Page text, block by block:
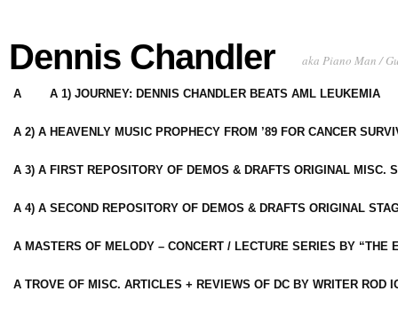
Dennis Chandler aka Piano Man /
A A 1) JOURNEY: DENNIS CHANDLER BEATS AML LEUKEMIA
A 2) A HEAVENLY MUSIC PROPHECY FROM ’89 FOR CANCER
A 3) A FIRST REPOSITORY OF DEMOS & DRAFTS ORIGINAL MISC.
A 4) A SECOND REPOSITORY OF DEMOS & DRAFTS ORIGINAL
A MASTERS OF MELODY – CONCERT / LECTURE SERIES BY “THE
A TROVE OF MISC. ARTICLES + REVIEWS OF DC BY WRITER ROD